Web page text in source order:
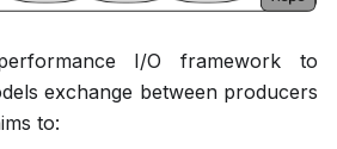
I/O framework to
exchange between producers
to: